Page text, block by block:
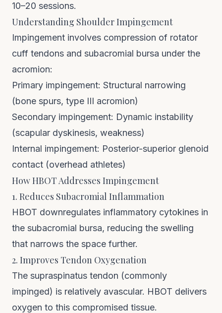
10–20 sessions.
Understanding Shoulder Impingement
Impingement involves compression of rotator
cuff tendons and subacromial bursa under the
acromion:
Primary impingement: Structural narrowing
(bone spurs, type III acromion)
Secondary impingement: Dynamic instability
(scapular dyskinesis, weakness)
Internal impingement: Posterior-superior glenoid
contact (overhead athletes)
How HBOT Addresses Impingement
1. Reduces Subacromial Inflammation
HBOT downregulates inflammatory cytokines in
the subacromial bursa, reducing the swelling
that narrows the space further.
2. Improves Tendon Oxygenation
The supraspinatus tendon (commonly
impinged) is relatively avascular. HBOT delivers
oxygen to this compromised tissue.